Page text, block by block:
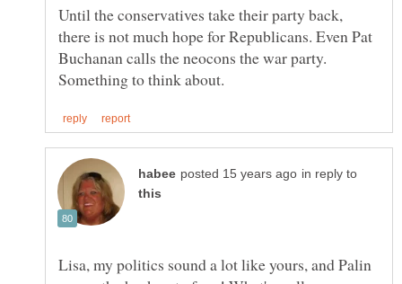
Until the conservatives take their party back,
there is not much hope for Republicans. Even Pat
Buchanan calls the neocons the war party.
in reply to
Lisa, my politics sound a lot like yours, and Palin